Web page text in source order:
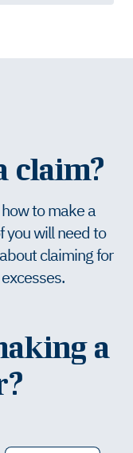
claim?
to make a
you will need to
claiming for
a